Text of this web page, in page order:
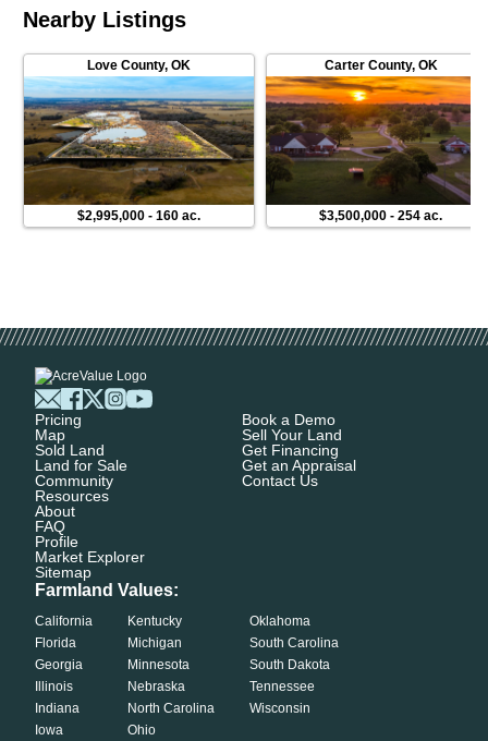
Nearby Listings
Love County, OK
$2,995,000- 160 ac.
Carter County, OK
$3,500,000 -254 ac.
Pricing
Map
Sold Land
Land for Sale
Community
Resources
About
FAQ
Profile
Market Explorer
Sitemap
Book a Demo
Sell Your Land
Get Financing
Get an Appraisal
Contact Us
Farmland Values:
California
Florida
Georgia
Illinois
Indiana
Iowa
Kentucky
Michigan
Minnesota
Nebraska
North Carolina
Ohio
Oklahoma
South Carolina
South Dakota
Tennessee
Wisconsin